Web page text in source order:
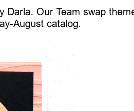
Darla. Our Team swap
August catalog.